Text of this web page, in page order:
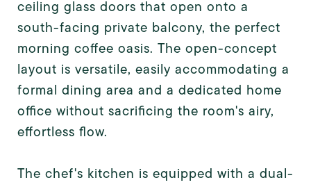
ceiling glass doors that open onto a
south-facing private balcony, the perfect
morning coffee oasis. The open-concept
layout is versatile, easily accommodating a
formal dining area and a dedicated home
office without sacrificing the room's airy,
effortless flow.
The chef's kitchen is equipped with a dual-